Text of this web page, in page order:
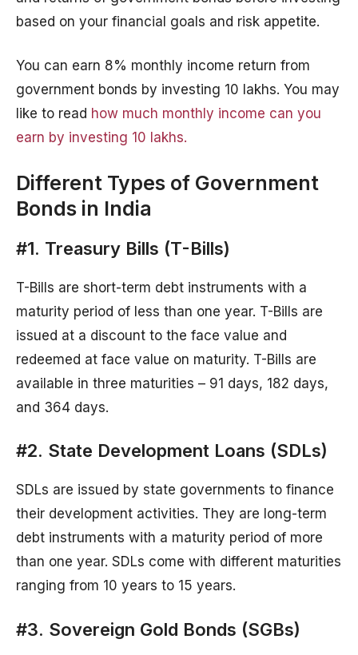
based on your financial goals and risk appetite.
You can earn 8% monthly income return from
government bonds by investing 10 lakhs. You may
like to read how much monthly income can you
earn by investing 10 lakhs.
Different Types of Government
Bonds in India
#1. Treasury Bills (T-Bills)
T-Bills are short-term debt instruments with a
maturity period of less than one year. T-Bills are
issued at a discount to the face value and
redeemed at face value on maturity. T-Bills are
available in three maturities – 91 days, 182 days,
and 364 days.
#2. State Development Loans (SDLs)
SDLs are issued by state governments to finance
their development activities. They are long-term
debt instruments with a maturity period of more
than one year. SDLs come with different maturities
ranging from 10 years to 15 years.
#3. Sovereign Gold Bonds (SGBs)